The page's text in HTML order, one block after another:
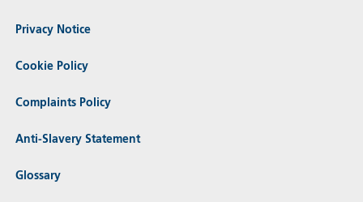
Privacy Notice
Cookie Policy
Complaints Policy
Anti-Slavery Statement
Glossary